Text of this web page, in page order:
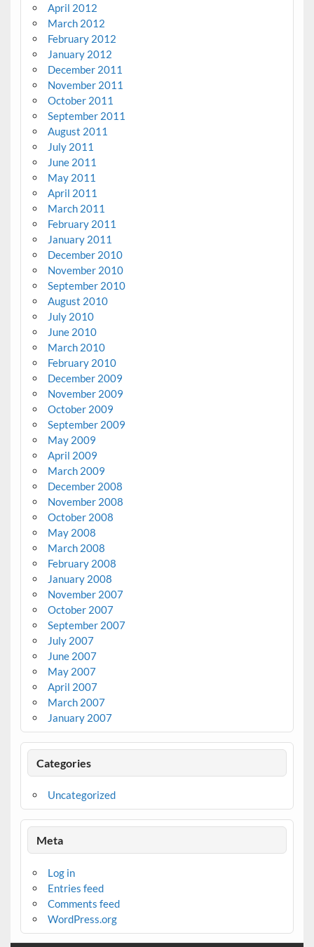
April 2012
March 2012
February 2012
January 2012
December 2011
November 2011
October 2011
September 2011
August 2011
July 2011
June 2011
May 2011
April 2011
March 2011
February 2011
January 2011
December 2010
November 2010
September 2010
August 2010
July 2010
June 2010
March 2010
February 2010
December 2009
November 2009
October 2009
September 2009
May 2009
April 2009
March 2009
December 2008
November 2008
October 2008
May 2008
March 2008
February 2008
January 2008
November 2007
October 2007
September 2007
July 2007
June 2007
May 2007
April 2007
March 2007
January 2007
Categories
Uncategorized
Meta
Log in
Entries feed
Comments feed
WordPress.org